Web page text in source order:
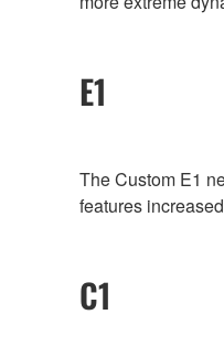
E1
The Custom E1
features
C1